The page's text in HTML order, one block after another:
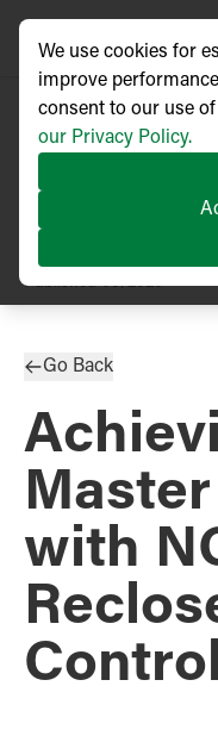
TECHNICAL
Published 08/2020
Go Back
with
We use cookies for
improve
consent to our use
our Privacy Policy.